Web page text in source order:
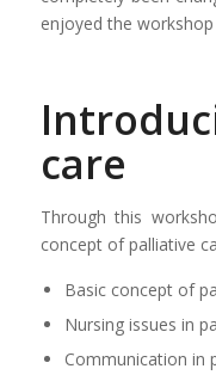
enjoyed the
care
Through this
concept of palliative
Basic concept of
Nursing issues in
Communication in